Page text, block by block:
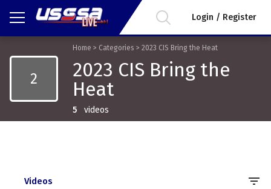
Login / Register
2
Home > Categories > 2023 CIS Bring the Heat
2023 CIS Bring the
Heat
5 videos
filter_list
Videos